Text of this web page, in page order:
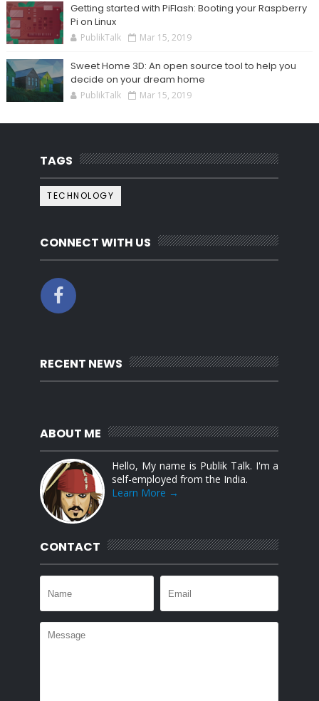
Getting started with PiFlash: Booting your Raspberry
Pi on Linux
PublikTalk Mar 15, 2019
Sweet Home 3D: An open source tool to help you
decide on your dream home
PublikTalk Mar 15, 2019
TAGS
TECHNOLOGY
CONNECT WITH US
RECENT NEWS
ABOUT ME
Hello, My name is Publik Talk. I'm a
self-employed from the India.
Learn More →
CONTACT